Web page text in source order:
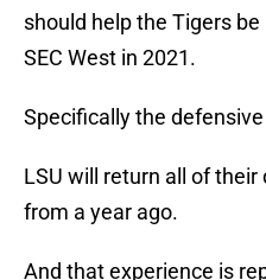
should help the Tigers
SEC West in 2021.
Specifically the
LSU will return all of
from a year ago.
And that experience is